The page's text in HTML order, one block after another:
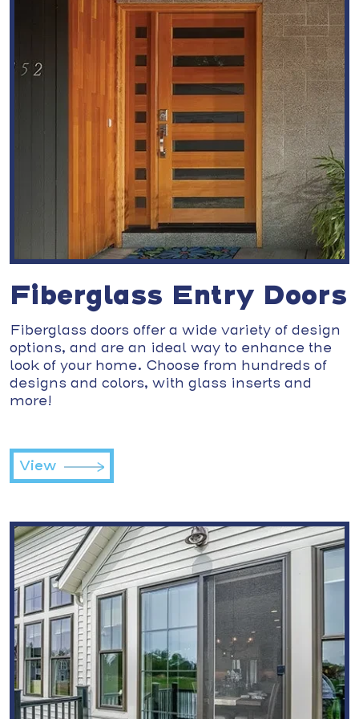
Fiberglass Entry Doors
Fiberglass doors offer a wide variety of design
options, and are an ideal way to enhance the
look of your home. Choose from hundreds of
designs and colors, with glass inserts and
more!
View